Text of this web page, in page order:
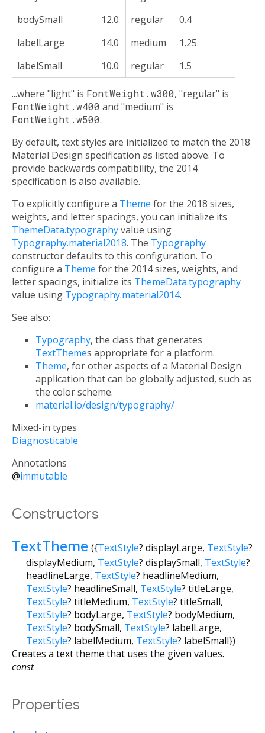
bodySmall
12.0 regular
0.4
labelLarge
14.0 medium
1.25
labelSmall
10.0 regular 1.5
...where "light" is FontWeight.w300, "regular" is
FontWeight.w400 and "medium" is
FontWeight.w500.
By default, text styles are initialized to match the 2018
Material Design specification as listed above. To
provide backwards compatibility, the 2014
specification is also available.
To explicitly configure a Theme for the 2018 sizes,
weights, and letter spacings, you can initialize its
ThemeData.typographyvalue using
Typography.material2018. The Typography
constructor defaults to this configuration. To
configure a Theme for the 2014 sizes, weights, and
letter spacings, initialize its ThemeData.typography
value using Typography.material2014.
See also:
Typography, the class that generates
TextThemes appropriate for a platform.
Theme, for other aspects of a Material Design
application that can be globally adjusted, such as
the color scheme.
material.io/design/typography/
Mixed-in types
Diagnosticable
Annotations
@immutable
Constructors
TextTheme ({TextStyle? displayLarge, TextStyle?
displayMedium, TextStyle? displaySmall, TextStyle?
headlineLarge, TextStyle? headlineMedium,
TextStyle? headlineSmall, TextStyle? titleLarge,
TextStyle? titleMedium, TextStyle? titleSmall,
TextStyle? bodyLarge, TextStyle? bodyMedium,
TextStyle? bodySmall, TextStyle? labelLarge,
TextStyle? labelMedium, TextStyle? labelSmall})
Creates a text theme that uses the given values.
const
Properties